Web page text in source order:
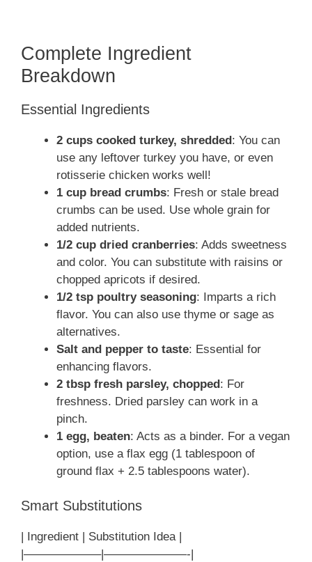
Complete Ingredient
Breakdown
Essential Ingredients
2 cups cooked turkey, shredded: You can
use any leftover turkey you have, or even
rotisserie chicken works well!
1 cup bread crumbs: Fresh or stale bread
crumbs can be used. Use whole grain for
added nutrients.
1/2 cup dried cranberries: Adds sweetness
and color. You can substitute with raisins or
chopped apricots if desired.
1/2 tsp poultry seasoning: Imparts a rich
flavor. You can also use thyme or sage as
alternatives.
Salt and pepper to taste: Essential for
enhancing flavors.
2 tbsp fresh parsley, chopped: For
freshness. Dried parsley can work in a
pinch.
1 egg, beaten: Acts as a binder. For a vegan
option, use a flax egg (1 tablespoon of
ground flax + 2.5 tablespoons water).
Smart Substitutions
| Ingredient | Substitution Idea |
|——————–|———————-|